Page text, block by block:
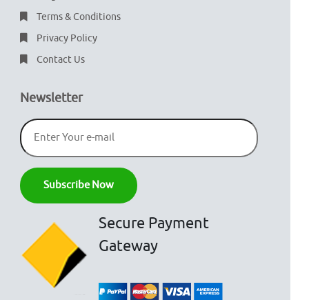
Terms & Conditions
Privacy Policy
Contact Us
Newsletter
Secure Payment
Gateway